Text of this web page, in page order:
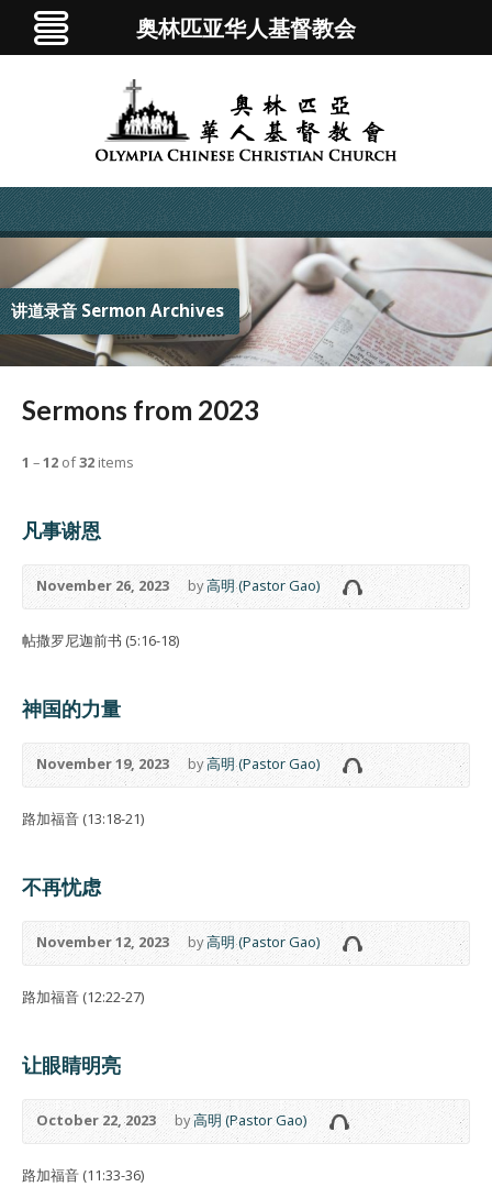
讲道录音 Sermon Archives
Sermons from 2023
1 –12 of32 items
凡事谢恩
November 26, 2023 by高明 (Pastor Gao)
帖撒罗尼迦前书 (5:16-18)
神国的力量
November 19, 2023 by高明 (Pastor Gao)
路加福音 (13:18-21)
不再忧虑
November 12, 2023 by高明 (Pastor Gao)
路加福音 (12:22-27)
让眼睛明亮
October 22, 2023 by高明 (Pastor Gao)
路加福音 (11:33-36)
奥林匹亚华人基督教会